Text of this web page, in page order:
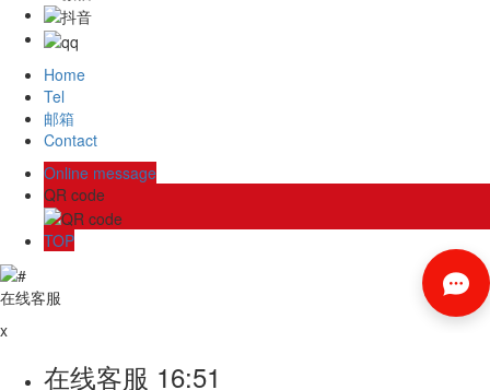
Home
Tel
邮箱
Contact
Online message
QR code
TOP
在线客服
x
在线客服 16:51